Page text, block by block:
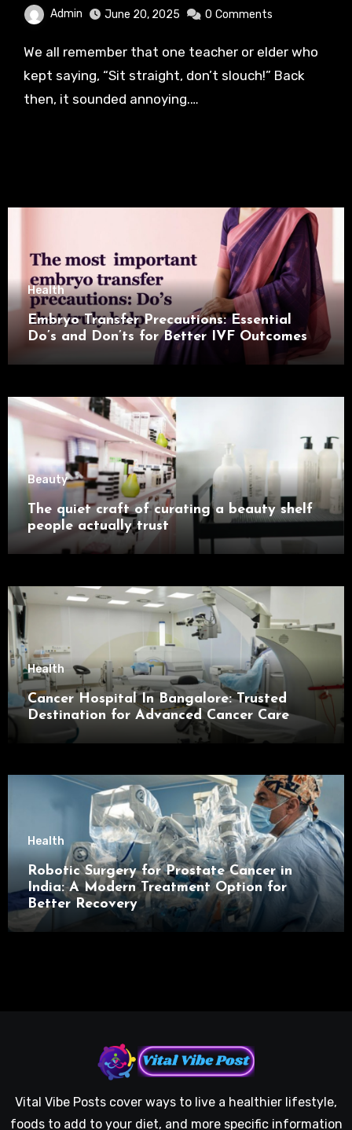
Admin June 20, 2025 0 Comments
We all remember that one teacher or elder who
kept saying, “Sit straight, don’t slouch!” Back
then, it sounded annoying.…
Health
Embryo Transfer Precautions: Essential
Do’s and Don’ts for Better IVF Outcomes
Beauty
The quiet craft of curating a beauty shelf
people actually trust
Health
Cancer Hospital In Bangalore: Trusted
Destination for Advanced Cancer Care
Health
Robotic Surgery for Prostate Cancer in
India: A Modern Treatment Option for
Better Recovery
Vital Vibe Posts cover ways to live a healthier lifestyle,
foods to add to your diet, and more specific information